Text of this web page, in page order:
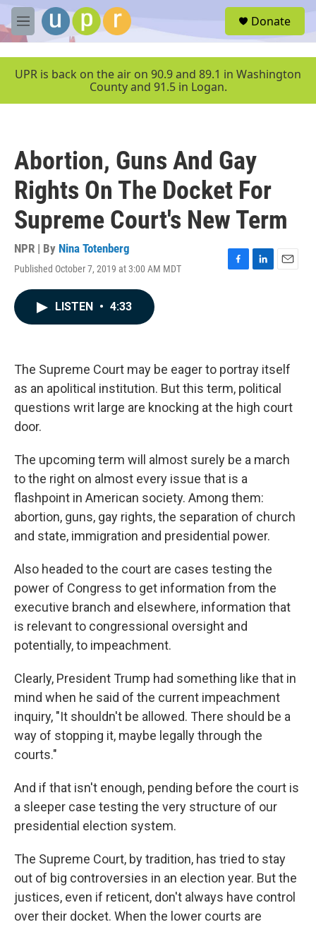
Skip to main content
M
e
u
Donate
UPR is back on the air on 90.9 and 89.1 in Washington
County and 91.5 in Logan.
Abortion, Guns And Gay
Rights On The Docket For
Supreme Court's New Term
NPR | By Nina Totenberg
Published October 7, 2019 at 3:00 AM MDT
F
k
L
n
E
LISTEN • 4:33
The Supreme Court may be eager to portray itself
as an apolitical institution. But this term, political
questions writ large are knocking at the high court
door.
The upcoming term will almost surely be a march
to the right on almost every issue that is a
flashpoint in American society. Among them:
abortion, guns, gay rights, the separation of church
and state, immigration and presidential power.
Also headed to the court are cases testing the
power of Congress to get information from the
executive branch and elsewhere, information that
is relevant to congressional oversight and
potentially, to impeachment.
Clearly, President Trump had something like that in
mind when he said of the current impeachment
inquiry, "It shouldn't be allowed. There should be a
way of stopping it, maybe legally through the
courts."
And if that isn't enough, pending before the court is
a sleeper case testing the very structure of our
presidential election system.
The Supreme Court, by tradition, has tried to stay
out of big controversies in an election year. But the
justices, even if reticent, don't always have control
over their docket. When the lower courts are